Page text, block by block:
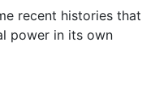
recent histories that
power in its own